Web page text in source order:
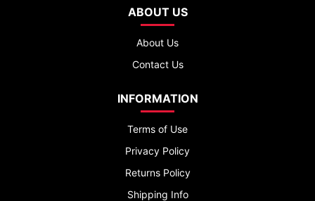
ABOUT US
About Us
Contact Us
INFORMATION
Terms of Use
Privacy Policy
Returns Policy
Shipping Info